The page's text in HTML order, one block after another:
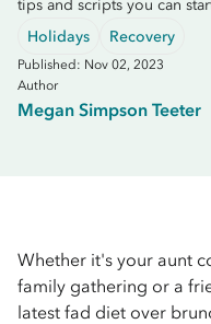
tips and scripts you can
Holidays
Recovery
Published: Nov 02, 2023
Author
Megan Simpson Teeter
Whether it's your aunt
family gathering or a
latest fad diet over